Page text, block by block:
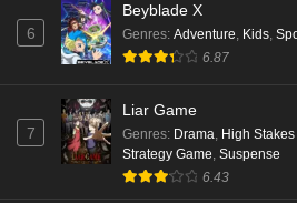
Eps 3 - Ep3 - May 16,
Eps 2 - Ep2 - May 16,
Punirunes: Puni 3
6
Beyblade X
Genres: Adventure, Kids,
6.87
7
Liar Game
Genres: Drama, High
Strategy Game, Suspense
6.43